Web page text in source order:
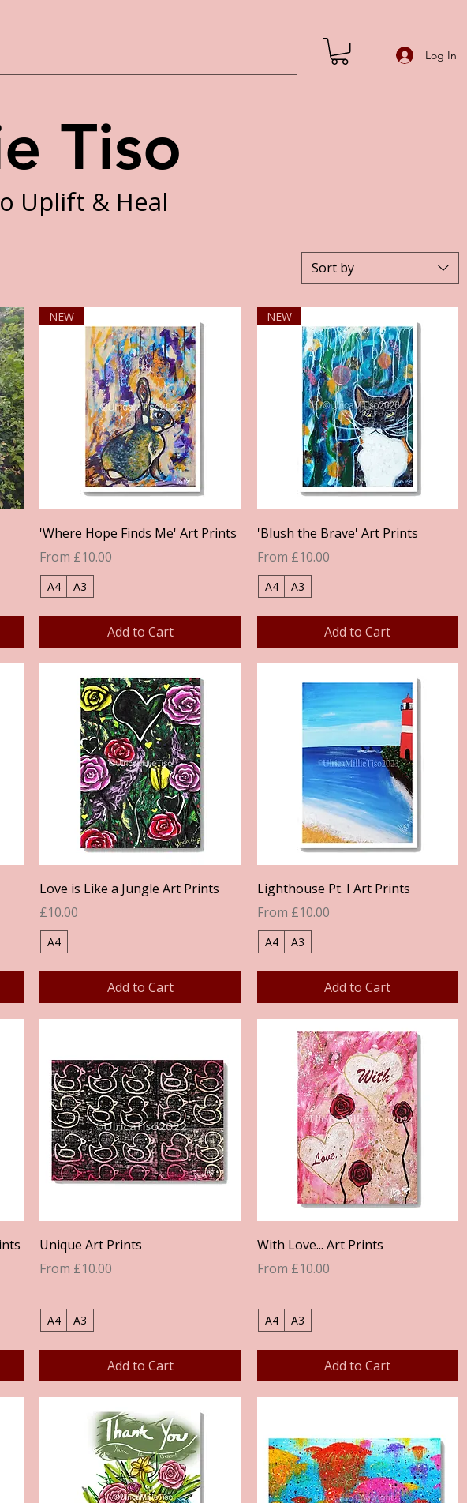
Uplift & Heal
Tiso
Log In
Sort by
Quick View
NEW
'Where Hope Finds Me' Art Prints
From £10.00
Sale Price
A4 A3
Add to Cart
Quick View
NEW
'Blush the Brave' Art Prints
From £10.00
Sale Price
A4 A3
Add to Cart
Quick View
Love is Like a Jungle Art Prints
Price
£10.00
A4
Add to Cart
Quick View
Lighthouse Pt. I Art Prints
From £10.00
Sale Price
A4 A3
Add to Cart
Quick View
Unique Art Prints
From £10.00
Sale Price
A4 A3
Add to Cart
Quick View
With Love... Art Prints
From £10.00
Sale Price
A4 A3
Add to Cart